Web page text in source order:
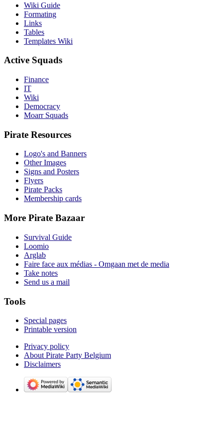
Wiki Guide
Formating
Links
Tables
Templates Wiki
Active Squads
Finance
IT
Wiki
Democracy
Moarr Squads
Pirate Resources
Logo's and Banners
Other Images
Signs and Posters
Flyers
Pirate Packs
Membership cards
More Pirate Bazaar
Survival Guide
Loomio
Arglab
Faire face aux médias - Omgaan met de media
Take notes
Send us a mail
Tools
Special pages
Printable version
Privacy policy
About Pirate Party Belgium
Disclaimers